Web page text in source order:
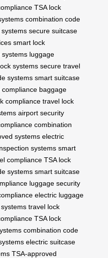
TSA lock
combination code
secure suitcase
smart lock
luggage
systems secure travel
systems smart suitcase
compliance baggage
compliance travel lock
airport security
combination
systems electric
systems smart
compliance TSA lock
systems smart suitcase
luggage security
electric luggage
travel lock
TSA lock
combination code
electric suitcase
TSA-approved